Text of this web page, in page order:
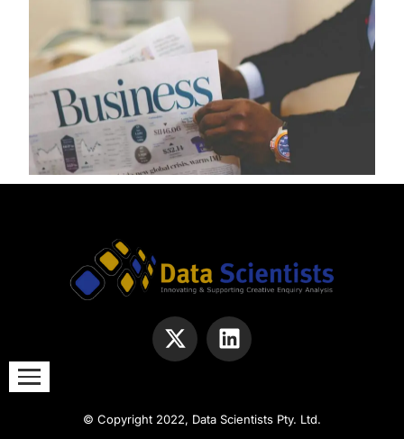
© Copyright 2022, Data Scientists Pty. Ltd.